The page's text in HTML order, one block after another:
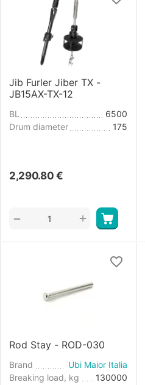
Jib Furler Jiber TX -
JB15AX-TX-12
BL
6500
Drum diameter
175
2,290.80 €
+
−
Rod Stay - ROD-030
Brand
Ubi Maior Italia
Breaking load, kg
130000